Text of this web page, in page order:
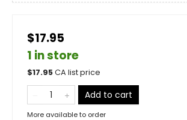
$17.95
1 in store
$17.95CA list price
Add to cart
More available to order